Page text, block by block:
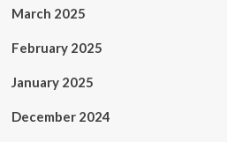
March 2025
February 2025
January 2025
December 2024